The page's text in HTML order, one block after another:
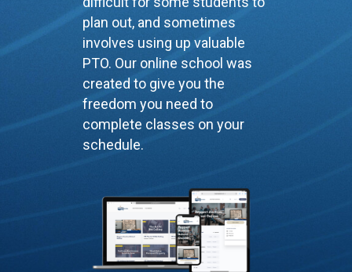
plan out, and sometimes
involves using up valuable
PTO. Our online school was
created to give you the
freedom you need to
complete classes on your
schedule.